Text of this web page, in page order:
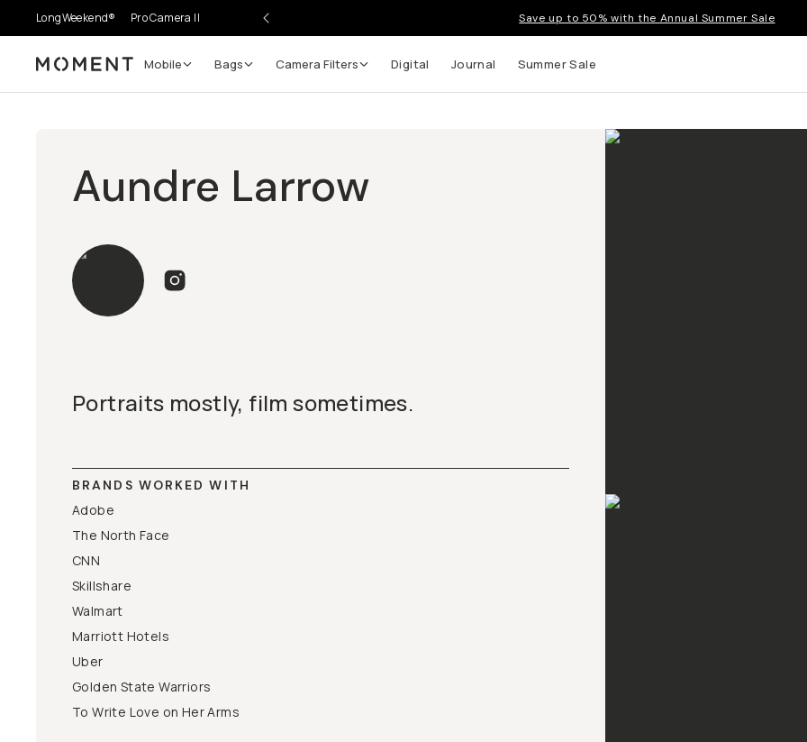
LongWeekend® Pro Camera II Save up to 50% with the Annual Summer Sale
Moment Mobile Bags Camera Filters Digital Journal Summer Sale
Aundre Larrow
Portraits mostly, film sometimes.
BRANDS WORKED WITH
Adobe
The North Face
CNN
Skillshare
Walmart
Marriott Hotels
Uber
Golden State Warriors
To Write Love on Her Arms